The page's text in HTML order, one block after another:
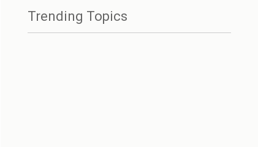
Trending Topics